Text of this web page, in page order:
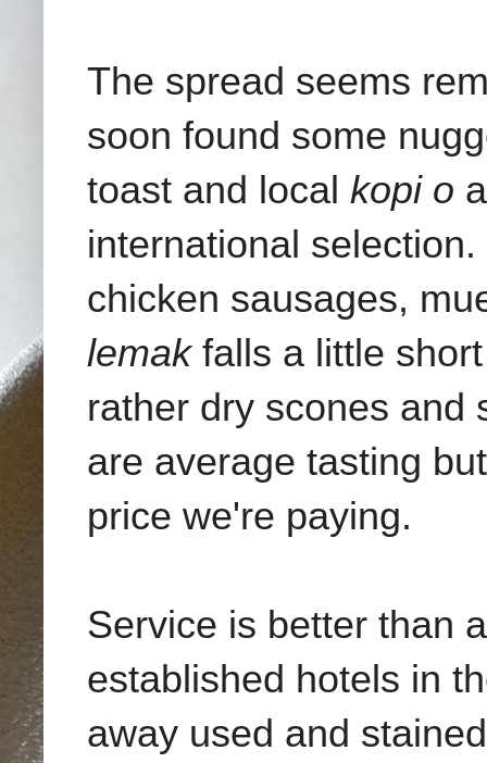
The spread seems
soon found some
toast and local kopi o
international
chicken sausages,
lemakfalls a little
rather dry scones and
are average tasting
price we're paying.
Service is better than
established hotels in
away used and